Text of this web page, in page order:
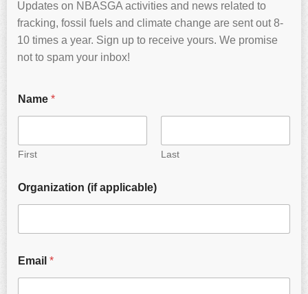
Updates on NBASGA activities and news related to
fracking, fossil fuels and climate change are sent out 8-
10 times a year. Sign up to receive yours. We promise
not to spam your inbox!
Name *
First Last
Organization (if applicable)
Email *